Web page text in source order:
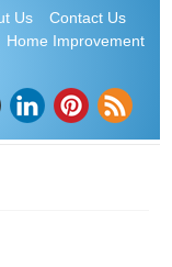
Us
Contact Us
Home Improvement